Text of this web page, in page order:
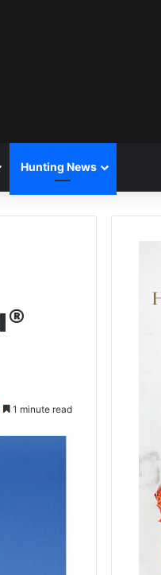
Hunting News
1 minute read